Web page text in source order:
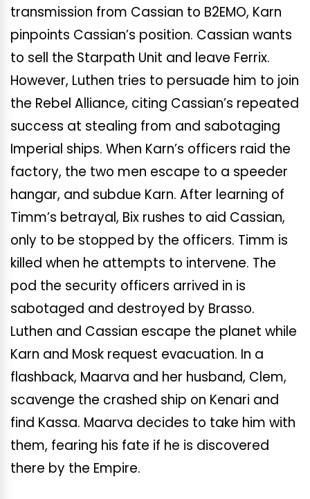
transmission from Cassian to B2EMO, Karn
pinpoints Cassian’s position. Cassian wants
to sell the Starpath Unit and leave Ferrix.
However, Luthen tries to persuade him to join
the Rebel Alliance, citing Cassian’s repeated
success at stealing from and sabotaging
Imperial ships. When Karn’s officers raid the
factory, the two men escape to a speeder
hangar, and subdue Karn. After learning of
Timm’s betrayal, Bix rushes to aid Cassian,
only to be stopped by the officers. Timm is
killed when he attempts to intervene. The
pod the security officers arrived in is
sabotaged and destroyed by Brasso.
Luthen and Cassian escape the planet while
Karn and Mosk request evacuation. In a
flashback, Maarva and her husband, Clem,
scavenge the crashed ship on Kenari and
find Kassa. Maarva decides to take him with
them, fearing his fate if he is discovered
there by the Empire.